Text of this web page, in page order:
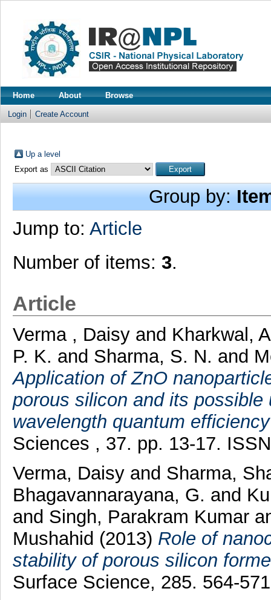
Home About Browse
Login Create Account
Up a level
Export as
Group by:
Jump to: Article
Number of items: 3.
Article
Verma , Daisy and Kharkwal,
P. K. and Sharma, S. N. and
Application of ZnO
porous silicon and its
wavelength quantum
Sciences , 37. pp. 13-17.
Verma, Daisyand Sharma,
Bhagavannarayana, G. and
and Singh, Parakram Kumar
Mushahid (2013) Role of
stability of porous silicon
Surface Science, 285. 564-